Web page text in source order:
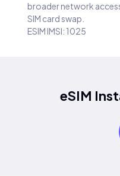
broader network
SIM card swap.
ESIM IMSI: 1025
eSIM